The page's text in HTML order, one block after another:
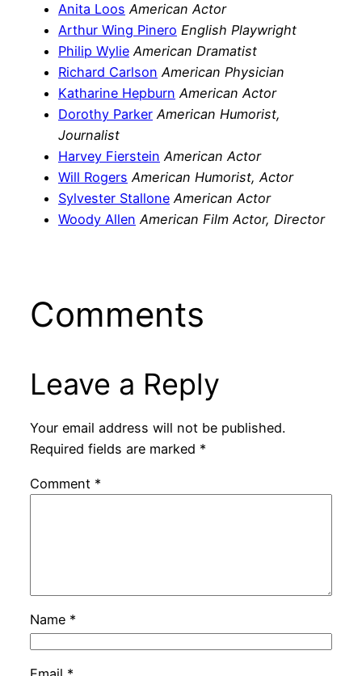
Anita Loos American Actor
Arthur Wing Pinero English Playwright
Philip Wylie American Dramatist
Richard Carlson American Physician
Katharine Hepburn American Actor
Dorothy Parker American Humorist,
Journalist
Harvey Fierstein American Actor
Will Rogers American Humorist, Actor
Sylvester Stallone American Actor
Woody Allen American Film Actor, Director
Comments
Leave a Reply
Your email address will not be published.
Required fields are marked *
Comment *
Name *